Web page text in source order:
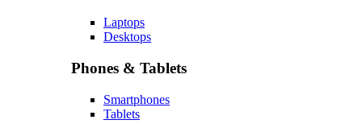
Laptops
Desktops
Phones & Tablets
Smartphones
Tablets